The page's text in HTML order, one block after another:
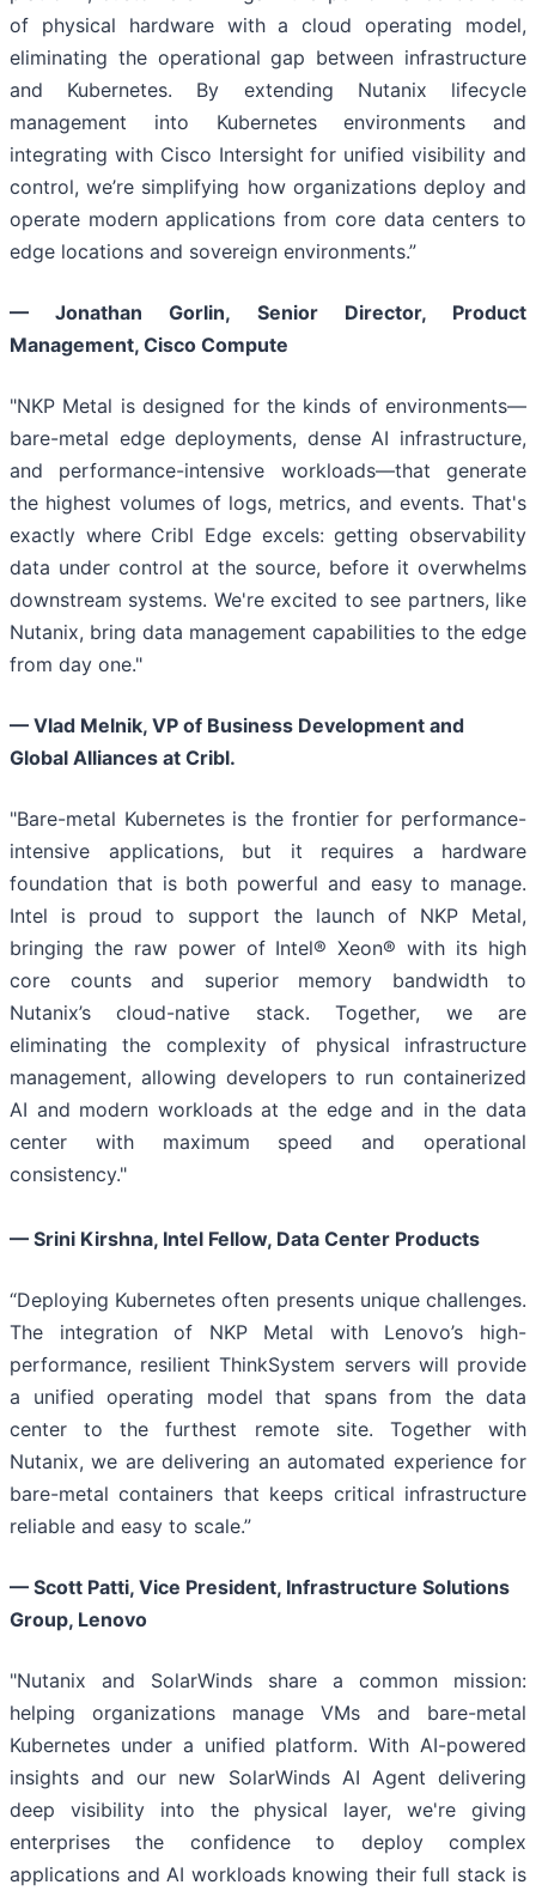
of physical hardware with a cloud operating model,
eliminating the operational gap between infrastructure
and Kubernetes. By extending Nutanix lifecycle
management into Kubernetes environments and
integrating with Cisco Intersight for unified visibility and
control, we’re simplifying how organizations deploy and
operate modern applications from core data centers to
edge locations and sovereign environments.”
— Jonathan Gorlin, Senior Director, Product
Management, Cisco Compute
"NKP Metal is designed for the kinds of environments—
bare-metal edge deployments, dense AI infrastructure,
and performance-intensive workloads—that generate
the highest volumes of logs, metrics, and events. That's
exactly where Cribl Edge excels: getting observability
data under control at the source, before it overwhelms
downstream systems. We're excited to see partners, like
Nutanix, bring data management capabilities to the edge
from day one."
— Vlad Melnik, VP of Business Development and
Global Alliances at Cribl.
"Bare-metal Kubernetes is the frontier for performance-
intensive applications, but it requires a hardware
foundation that is both powerful and easy to manage.
Intel is proud to support the launch of NKP Metal,
bringing the raw power of Intel® Xeon® with its high
core counts and superior memory bandwidth to
Nutanix’s cloud-native stack. Together, we are
eliminating the complexity of physical infrastructure
management, allowing developers to run containerized
AI and modern workloads at the edge and in the data
center with maximum speed and operational
consistency."
— Srini Kirshna, Intel Fellow, Data Center Products
“Deploying Kubernetes often presents unique challenges.
The integration of NKP Metal with Lenovo’s high-
performance, resilient ThinkSystem servers will provide
a unified operating model that spans from the data
center to the furthest remote site. Together with
Nutanix, we are delivering an automated experience for
bare-metal containers that keeps critical infrastructure
reliable and easy to scale.”
— Scott Patti, Vice President, Infrastructure Solutions
Group, Lenovo
"Nutanix and SolarWinds share a common mission:
helping organizations manage VMs and bare-metal
Kubernetes under a unified platform. With AI-powered
insights and our new SolarWinds AI Agent delivering
deep visibility into the physical layer, we're giving
enterprises the confidence to deploy complex
applications and AI workloads knowing their full stack is